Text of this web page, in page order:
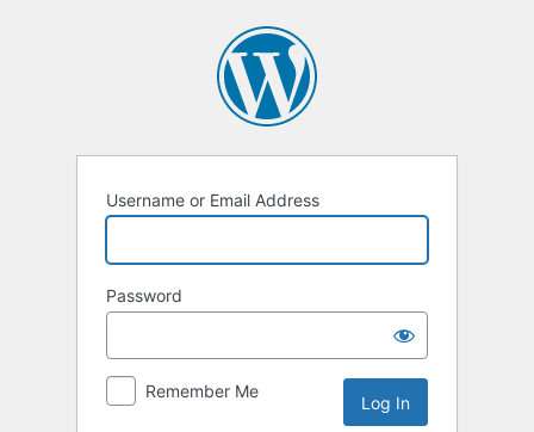
Username or Email Address
Password
Remember Me